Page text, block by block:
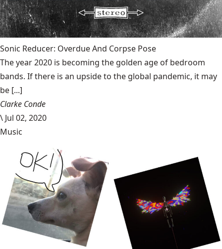
Sonic Reducer: Overdue And Corpse Pose
The year 2020 is becoming the golden age of bedroom
bands. If there is an upside to the global pandemic, it may
be [...]
Clarke Conde
\ Jul 02, 2020
Music